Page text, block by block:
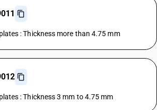
: Thickness more than 4.75 mm
: Thickness 3 mm to 4.75 mm